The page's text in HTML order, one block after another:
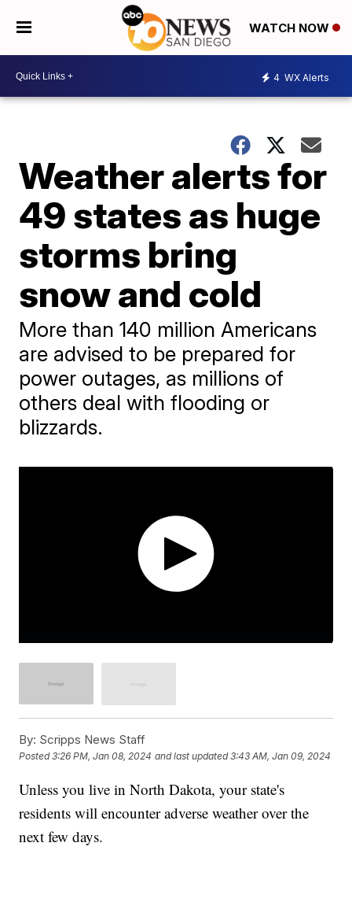
WATCH NOW
4 WX Alerts
Weather alerts for
49 states as huge
storms bring
snow and cold
More than 140 million Americans
are advised to be prepared for
power outages, as millions of
others deal with flooding or
blizzards.
By: Scripps News Staff
Posted3:26 PM, Jan 08, 2024 and last updated 3:43 AM, Jan 09, 2024
Unless you live in North Dakota, your state's
residents will encounter adverse weather over the
next few days.